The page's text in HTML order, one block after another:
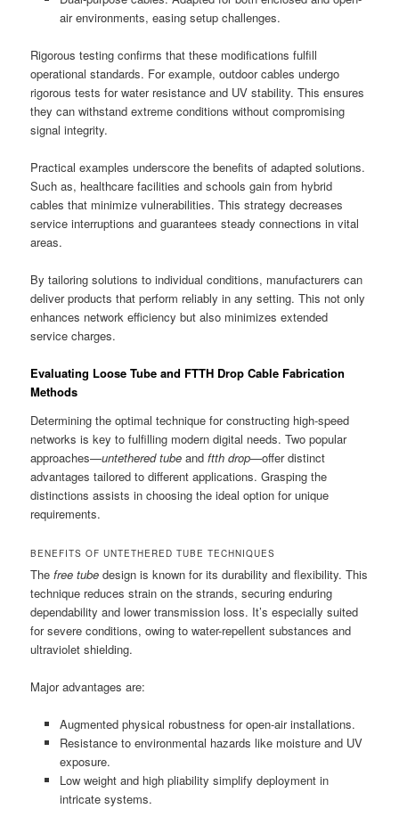
air environments, easing setup challenges.
Rigorous testing confirms that these modifications fulfill
operational standards. For example, outdoor cables undergo
rigorous tests for water resistance and UV stability. This ensures
they can withstand extreme conditions without compromising
signal integrity.
Practical examples underscore the benefits of adapted solutions.
Such as, healthcare facilities and schools gain from hybrid
cables that minimize vulnerabilities. This strategy decreases
service interruptions and guarantees steady connections in vital
areas.
By tailoring solutions to individual conditions, manufacturers can
deliver products that perform reliably in any setting. This not only
enhances network efficiency but also minimizes extended
service charges.
Evaluating Loose Tube and FTTH Drop Cable Fabrication
Methods
Determining the optimal technique for constructing high-speed
networks is key to fulfilling modern digital needs. Two popular
approaches—untethered tube andftth drop—offer distinct
advantages tailored to different applications. Grasping the
distinctions assists in choosing the ideal option for unique
requirements.
BENEFITS OF UNTETHERED TUBE TECHNIQUES
Thefree tube design is known for its durability and flexibility. This
technique reduces strain on the strands, securing enduring
dependability and lower transmission loss. It’s especially suited
for severe conditions, owing to water-repellent substances and
ultraviolet shielding.
Major advantages are:
Augmented physical robustness for open-air installations.
Resistance to environmental hazards like moisture and UV
exposure.
Low weight and high pliability simplify deployment in
intricate systems.